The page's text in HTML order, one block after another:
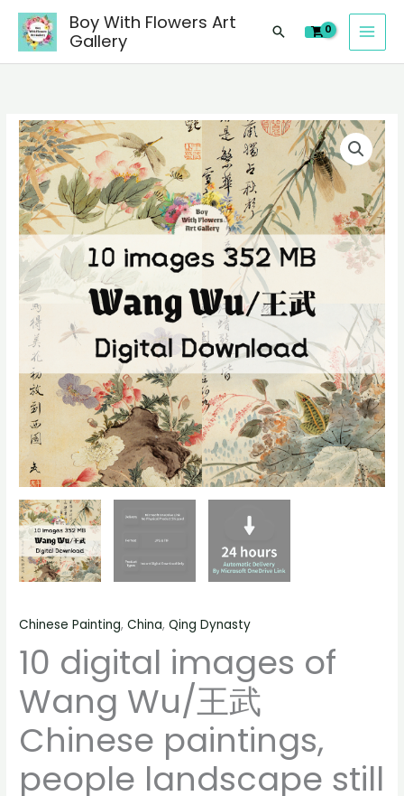
Skip
content
Boy With Flowers Art
Gallery
Search
Chinese Painting,China,Qing Dynasty
10 digital images of
Wang Wu/王武
Chinese paintings,
people landscape still
10
digital
images
of
Wang
Wu/
王
武
Chinese
paintings,
people
landscape
still
life
material
quantity
of
Wang
Wu/
Chinese
paintings,
people
landscape
still
life
material
quantity